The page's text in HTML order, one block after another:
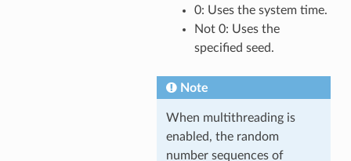
0: Uses the system time.
Not 0: Uses the
specified seed.
Note
When multithreading is
enabled, the random
number sequences of